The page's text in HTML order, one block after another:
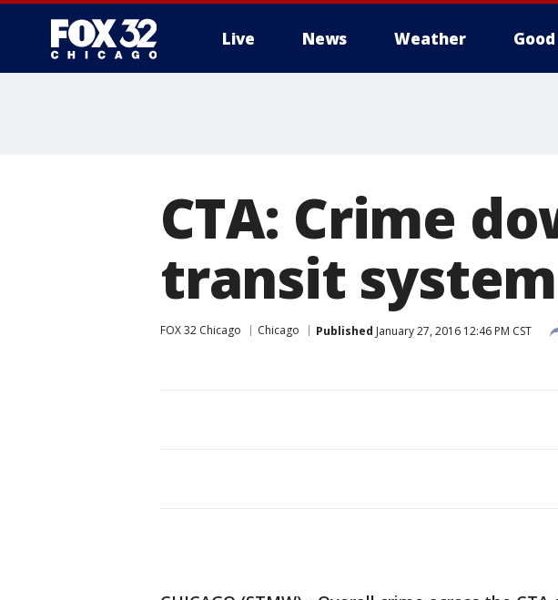
Live News Weather
CTA: Crime
transit
FOX 32 Chicago Chicago Published January 27, 2016 12:46 PM CST